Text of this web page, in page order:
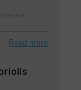
Read more